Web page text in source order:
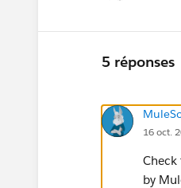
5 réponses
16 oct.
Check
by